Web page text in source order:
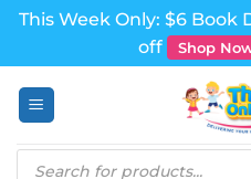
This Week Only: $6 Book
off
Shop
Products
search